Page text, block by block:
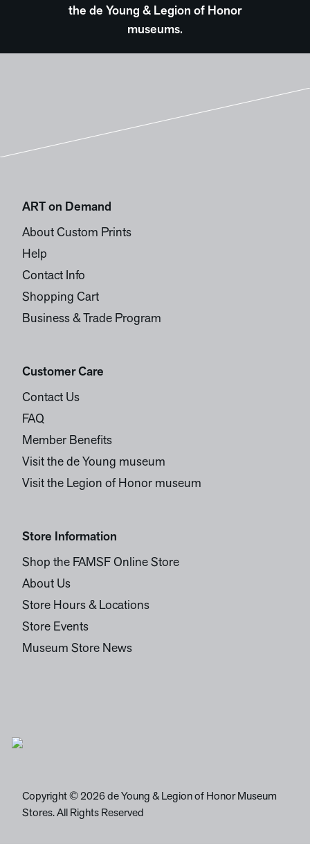
the de Young & Legion of Honor
museums.
ART on Demand
About Custom Prints
Help
Contact Info
Shopping Cart
Business & Trade Program
Customer Care
Contact Us
FAQ
Member Benefits
Visit the de Young museum
Visit the Legion of Honor museum
Store Information
Shop the FAMSF Online Store
About Us
Store Hours & Locations
Store Events
Museum Store News
Copyright © 2026 de Young & Legion of Honor Museum
Stores. All Rights Reserved